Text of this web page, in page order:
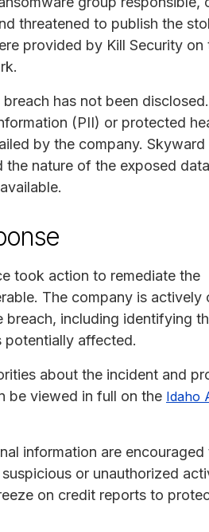
threatened to publish the
provided by Kill Security on
has not been disclosed.
(PII) or protected
by the company. Skyward
nature of the exposed
took action to remediate the
The company is actively
including identifying
potentially affected.
about the incident and
be viewed in full on the Idaho
information are
or unauthorized
on credit reports to